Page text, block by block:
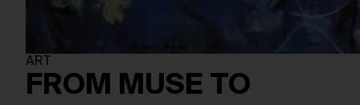
ART
FROM MUSE TO